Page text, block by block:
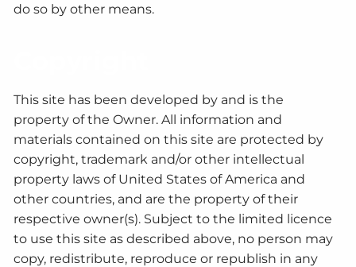
do so by other means.
This site has been developed by and is the
property of the Owner. All information and
materials contained on this site are protected by
copyright, trademark and/or other intellectual
property laws of United States of America and
other countries, and are the property of their
respective owner(s). Subject to the limited licence
to use this site as described above, no person may
copy, redistribute, reproduce or republish in any